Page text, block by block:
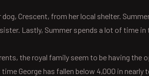
dog, Crescent, from her local shelter.
Lastly, Summer spends a lot of time
the royal family seem to be having
George has fallen below 4,000 in